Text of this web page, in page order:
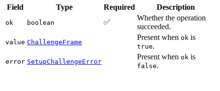
Field Type Required Description
ok boolean ✅
Whether the operation
succeeded.
value ChallengeFrame
Present when ok is
true.
error SetupChallengeError
Present when ok is
false.